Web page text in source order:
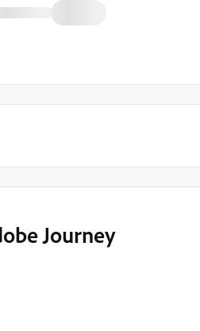
Journey